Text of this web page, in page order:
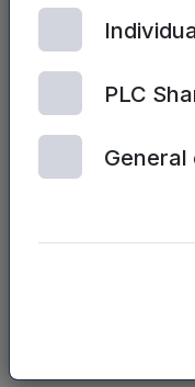
Simon John/
LLP – 0191 244
Website:
Neither the
LLP website nor
incorporated
PLC
General